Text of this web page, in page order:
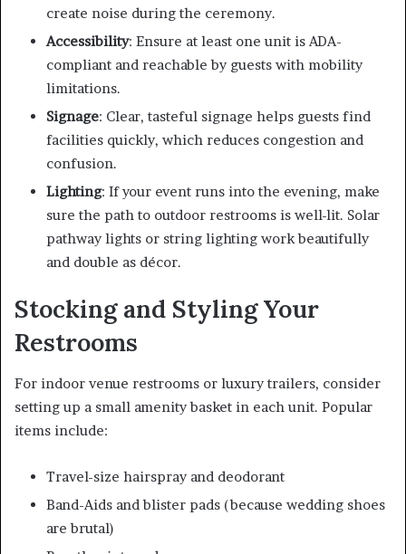
create noise during the ceremony.
Accessibility: Ensure at least one unit is ADA-
compliant and reachable by guests with mobility
limitations.
Signage: Clear, tasteful signage helps guests find
facilities quickly, which reduces congestion and
confusion.
Lighting: If your event runs into the evening, make
sure the path to outdoor restrooms is well-lit. Solar
pathway lights or string lighting work beautifully
and double as décor.
Stocking and Styling Your
Restrooms
For indoor venue restrooms or luxury trailers, consider
setting up a small amenity basket in each unit. Popular
items include:
Travel-size hairspray and deodorant
Band-Aids and blister pads (because wedding shoes
are brutal)